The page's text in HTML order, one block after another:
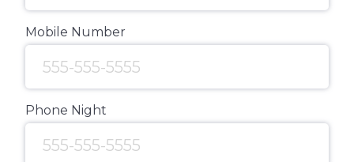
Mobile Number
Phone Night